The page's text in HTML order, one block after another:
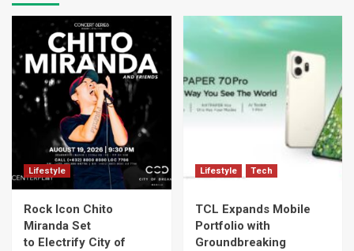
Lifestyle
Rock Icon Chito
Miranda Set
to Electrify City of
Lifestyle Tech
TCL Expands Mobile
Portfolio with
Groundbreaking